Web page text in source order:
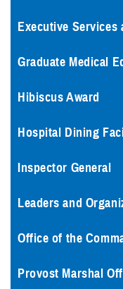
Executive Services
Graduate Medical
Hibiscus Award
Hospital Dining
Inspector General
Leaders and
Office of the
Provost Marshal